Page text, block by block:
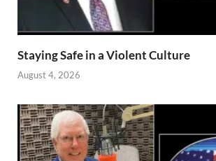
Staying Safe in a Violent Culture
August 4, 2026